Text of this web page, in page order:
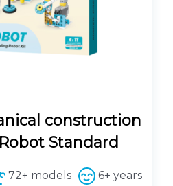
s
:
6
0
.
construction
Standard
72+ models 6+ years